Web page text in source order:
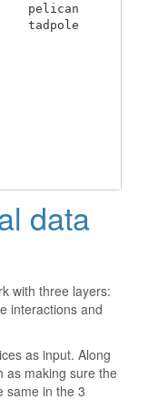
pelican
tadpole
data
with three layers:
interactions and
as input. Along
as making sure the
same in the 3